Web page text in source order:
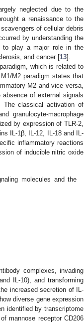
neglected due to the
a renaissance to the
of cellular debris
by understanding the
to play a major role in the
and cancer [13].
which is related to
M2 paradigm states that
M2 and vice versa,
of external signals
The classical activation of
granulocyte-macrophage
by expression of TLR-2,
IL-1β, IL-12, IL-18 and IL-
inflammatory reactions
of inducible nitric oxide
molecules and the
complexes, invading
IL-10), and transforming
increased secretion of IL-
diverse gene expression
identified by transcriptome
mannose receptor CD206